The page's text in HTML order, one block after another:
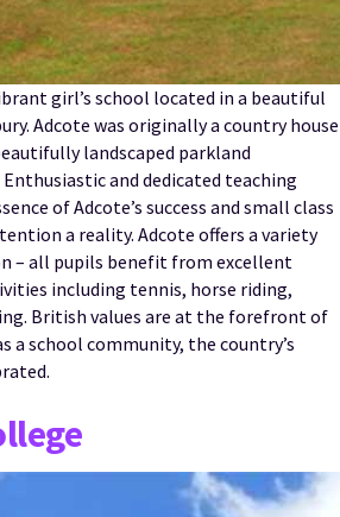
girl’s school located in a beautiful
Adcote was originally a country house
landscaped parkland
and dedicated teaching
of Adcote’s success and small class
a reality. Adcote offers a variety
– all pupils benefit from excellent
including tennis, horse riding,
British values are at the forefront of
a school community, the country’s